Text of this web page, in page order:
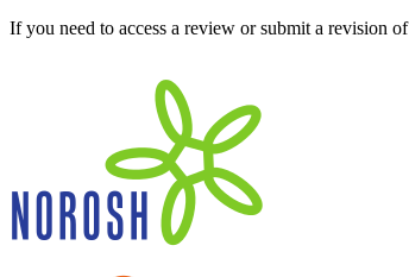
If you need to access a review or submit a revision